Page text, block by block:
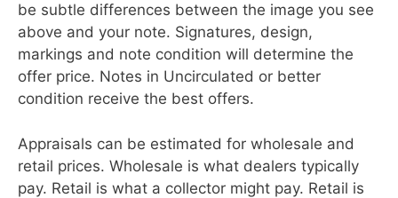
be subtle differences between the image you see
above and your note. Signatures, design,
markings and note condition will determine the
offer price. Notes in Uncirculated or better
condition receive the best offers.
Appraisals can be estimated for wholesale and
retail prices. Wholesale is what dealers typically
pay. Retail is what a collector might pay. Retail is